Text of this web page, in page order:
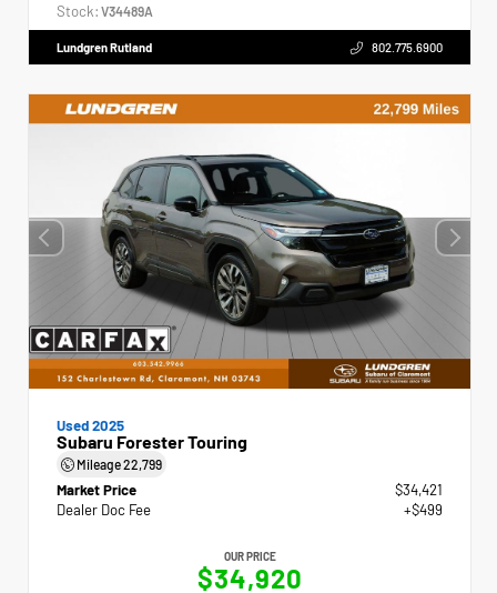
Stock: V34489A
Lundgren Rutland 802.775.6900
Used 2025
Subaru Forester Touring
Mileage22,799
Market Price
$34,421
Dealer Doc Fee
+$499
OUR PRICE
$34,920